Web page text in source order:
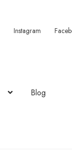
Instagram
Blog